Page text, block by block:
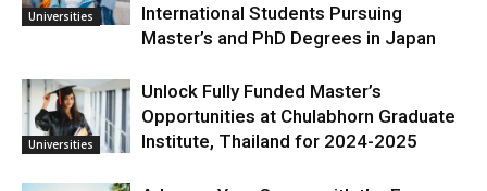
Universities
International Students Pursuing
Master’s and PhD Degrees in Japan
Universities
Unlock Fully Funded Master’s
Opportunities at Chulabhorn Graduate
Institute, Thailand for 2024-2025